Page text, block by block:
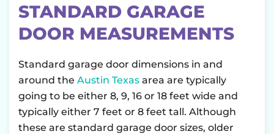
STANDARD GARAGE
DOOR MEASUREMENTS
Standard garage door dimensions in and
around the Austin Texas area are typically
going to be either 8, 9, 16 or 18 feet wide and
typically either 7 feet or 8 feet tall. Although
these are standard garage door sizes, older